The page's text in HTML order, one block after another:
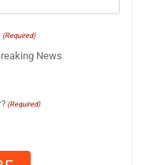
(Required)
News
(Required)